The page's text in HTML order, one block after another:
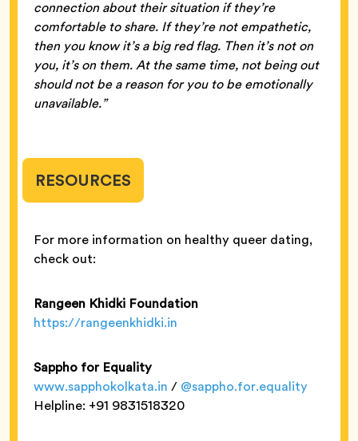
connection about their situation if they’re
comfortable to share. If they’re not empathetic,
then you know it’s a big red flag. Then it’s not on
you, it’s on them. At the same time, not being out
should not be a reason for you to be emotionally
unavailable.”
RESOURCES
For more information on healthy queer dating,
check out:
Rangeen Khidki Foundation
https://rangeenkhidki.in
Sappho for Equality
www.sapphokolkata.in / @sappho.for.equality
Helpline: +91 9831518320